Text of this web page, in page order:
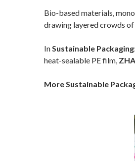
Bio-based materials,
drawing layered crowds
InSustainable Packaging:
heat-sealable PE film,
More Sustainable